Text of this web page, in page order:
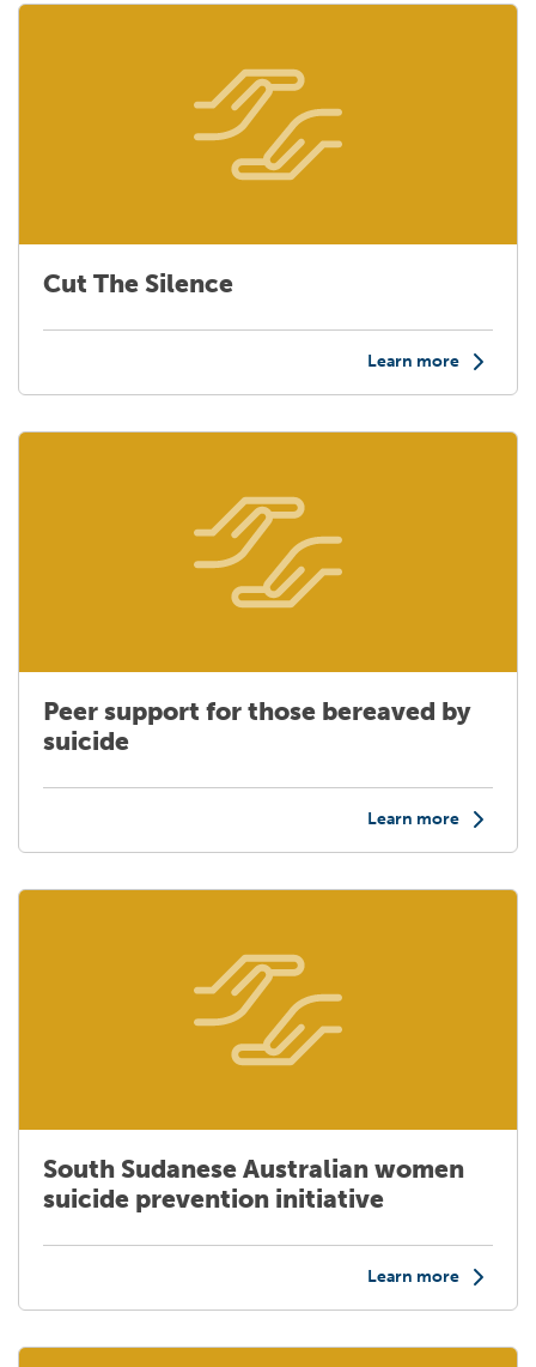
Cut The Silence
Learn more
Peer support for those bereaved by
suicide
Learn more
South Sudanese Australian women
suicide prevention initiative
Learn more